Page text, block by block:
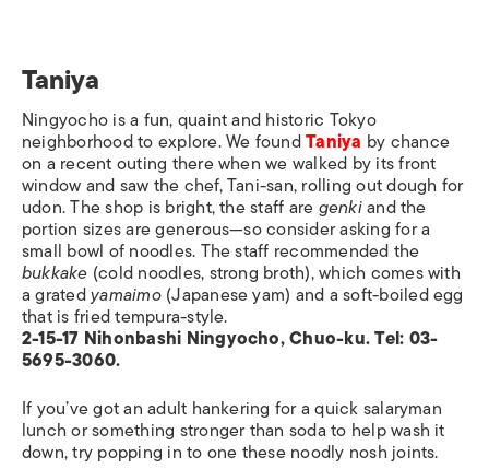
Taniya
Ningyocho is a fun, quaint and historic Tokyo
neighborhood to explore. We foundTaniya by chance
on a recent outing there when we walked by its front
window and saw the chef, Tani-san, rolling out dough for
udon. The shop is bright, the staff aregenkiand the
portion sizes are generous—so consider asking for a
small bowl of noodles. The staff recommended the
bukkake (cold noodles, strong broth), which comes with
a gratedyamaimo(Japanese yam) and a soft-boiled egg
that is fried tempura-style.
2-15-17 Nihonbashi Ningyocho, Chuo-ku. Tel: 03-
5695-3060.
If you’ve got an adult hankering for a quick salaryman
lunch or something stronger than soda to help wash it
down, try popping in to one these noodly nosh joints.